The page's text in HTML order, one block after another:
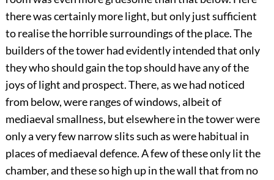
there was certainly more light, but only just sufficient
to realise the horrible surroundings of the place. The
builders of the tower had evidently intended that only
they who should gain the top should have any of the
joys of light and prospect. There, as we had noticed
from below, were ranges of windows, albeit of
mediaeval smallness, but elsewhere in the tower were
only a very few narrow slits such as were habitual in
places of mediaeval defence. A few of these only lit the
chamber, and these so high up in the wall that from no